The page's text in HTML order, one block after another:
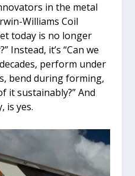
in the metal
Williams Coil
today is no longer
Instead, it’s “Can we
perform under
bend during forming,
it sustainably?” And
is yes.